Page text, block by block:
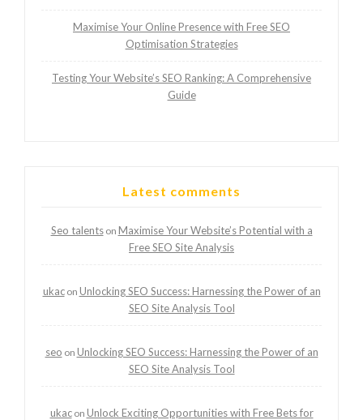
Maximise Your Online Presence with Free SEO
Optimisation Strategies
Testing Your Website’s SEO Ranking: A Comprehensive
Guide
Latest comments
Seo talentson Maximise Your Website’s Potential with a
Free SEO Site Analysis
ukacon Unlocking SEO Success: Harnessing the Power of an
SEO Site Analysis Tool
seo on Unlocking SEO Success: Harnessing the Power of an
SEO Site Analysis Tool
ukacon Unlock Exciting Opportunities with Free Bets for